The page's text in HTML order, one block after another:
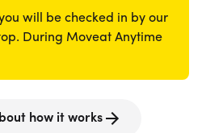
will be checked in by our
During Moveat Anytime
how it works